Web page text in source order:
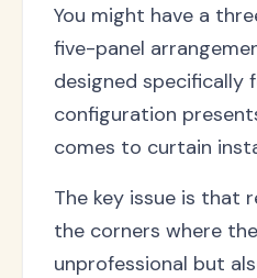
You might have a
five-panel
designed specifically
configuration
comes to curtain
The key issue is that
the corners where
unprofessional but